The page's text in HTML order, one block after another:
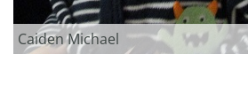
Caiden Michael